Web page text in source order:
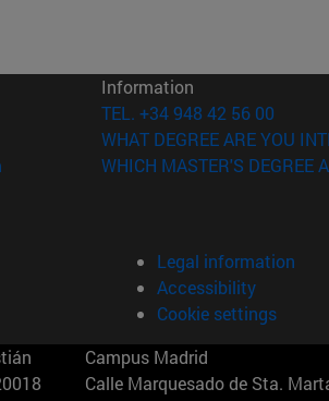
(opens in new window)
in new window)
window)
Information
TEL. +34 948 42 56 00
WHAT DEGREE ARE YOU
WHICH MASTER'S DEGREE
Legal information
Accessibility
Cookie settings
Campus Madrid
Calle Marquesado de Sta.